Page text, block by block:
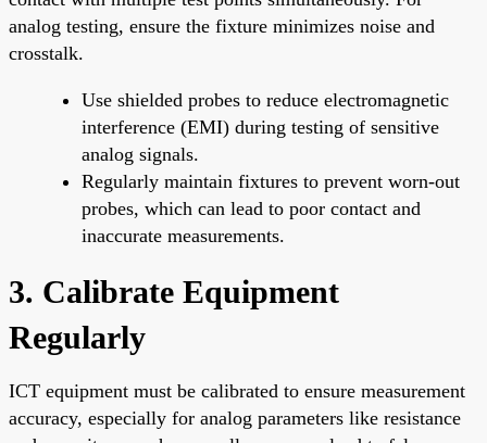
analog testing, ensure the fixture minimizes noise and
crosstalk.
Use shielded probes to reduce electromagnetic
interference (EMI) during testing of sensitive
analog signals.
Regularly maintain fixtures to prevent worn-out
probes, which can lead to poor contact and
inaccurate measurements.
3. Calibrate Equipment
Regularly
ICT equipment must be calibrated to ensure measurement
accuracy, especially for analog parameters like resistance